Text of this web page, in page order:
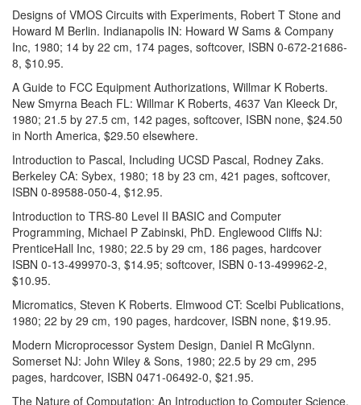
Designs of VMOS Circuits with Experiments, Robert T Stone and
Howard M Berlin. Indianapolis IN: Howard W Sams & Company
Inc, 1980; 14 by 22 cm, 174 pages, softcover, ISBN 0-672-21686-
8, $10.95.
A Guide to FCC Equipment Authorizations, Willmar K Roberts.
New Smyrna Beach FL: Willmar K Roberts, 4637 Van Kleeck Dr,
1980; 21.5 by 27.5 cm, 142 pages, softcover, ISBN none, $24.50
in North America, $29.50 elsewhere.
Introduction to Pascal, Including UCSD Pascal, Rodney Zaks.
Berkeley CA: Sybex, 1980; 18 by 23 cm, 421 pages, softcover,
ISBN 0-89588-050-4, $12.95.
Introduction to TRS-80 Level II BASIC and Computer
Programming, Michael P Zabinski, PhD. Englewood Cliffs NJ:
PrenticeHall Inc, 1980; 22.5 by 29 cm, 186 pages, hardcover
ISBN 0-13-499970-3, $14.95; softcover, ISBN 0-13-499962-2,
$10.95.
Micromatics, Steven K Roberts. Elmwood CT: Scelbi Publications,
1980; 22 by 29 cm, 190 pages, hardcover, ISBN none, $19.95.
Modern Microprocessor System Design, Daniel R McGlynn.
Somerset NJ: John Wiley & Sons, 1980; 22.5 by 29 cm, 295
pages, hardcover, ISBN 0471-06492-0, $21.95.
The Nature of Computation: An Introduction to Computer Science,